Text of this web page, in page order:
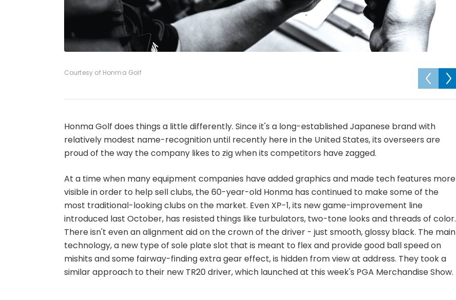
Courtesy of Honma Golf
Honma Golf does things a little differently. Since it's a long-established Japanese brand with
relatively modest name-recognition until recently here in the United States, its overseers are
proud of the way the company likes to zig when its competitors have zagged.
At a time when many equipment companies have added graphics and made tech features more
visible in order to help sell clubs, the 60-year-old Honma has continued to make some of the
most traditional-looking clubs on the market. Even XP-1, its new game-improvement line
introduced last October, has resisted things like turbulators, two-tone looks and threads of color.
There isn't even an alignment aid on the crown of the driver - just smooth, glossy black. The main
technology, a new type of sole plate slot that is meant to flex and provide good ball speed on
mishits and some fairway-finding extra gear effect, is hidden from view at address. They took a
similar approach to their new TR20 driver, which launched at this week's PGA Merchandise Show.